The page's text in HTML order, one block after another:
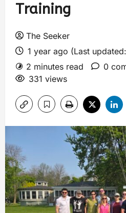
Training
The Seeker
1 year ago (Last
2 minutes read
0
331 views